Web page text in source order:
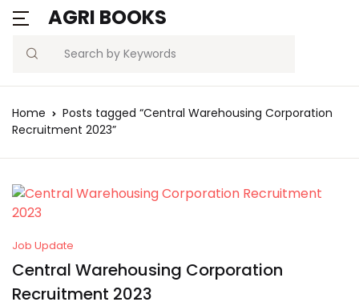
AGRI BOOKS
Search
Home
Posts tagged “Central Warehousing Corporation
Recruitment 2023”
Job Update
Central Warehousing Corporation
Recruitment 2023